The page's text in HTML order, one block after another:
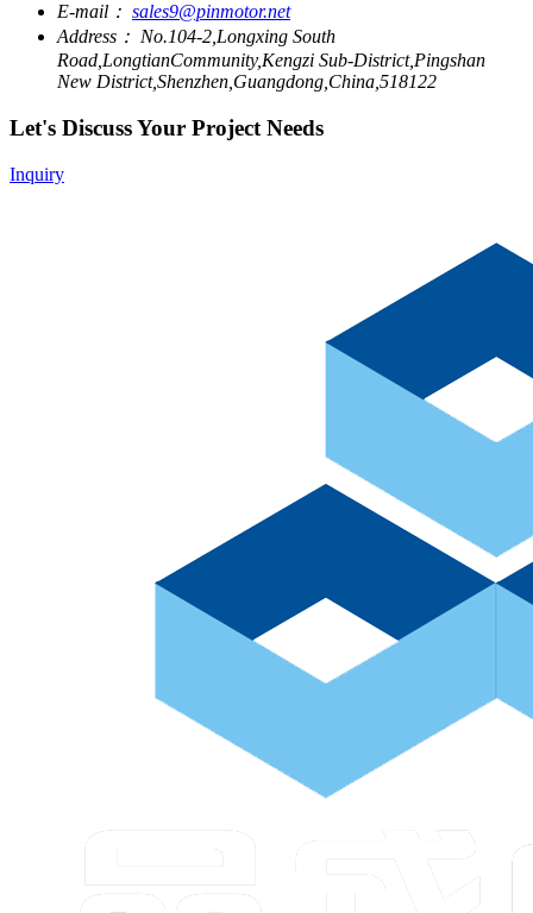
E-mail： sales9@pinmotor.net
Address： No.104-2,Longxing South
Road,LongtianCommunity,Kengzi Sub-District,Pingshan
New District,Shenzhen,Guangdong,China,518122
Let's Discuss Your Project Needs
Inquiry